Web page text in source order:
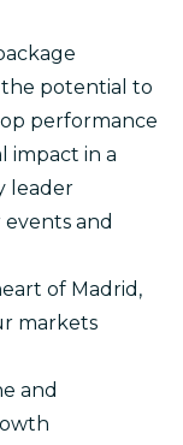
the potential to
performance
impact in a
leader
and
of Madrid,
markets
and